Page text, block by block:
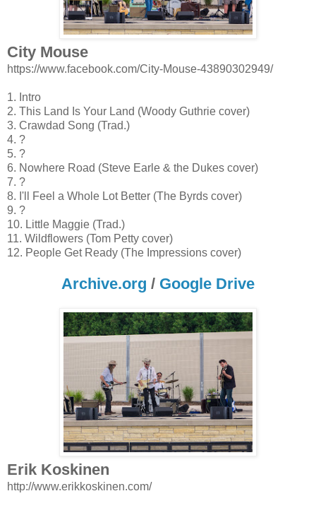
City Mouse
https://www.facebook.com/City-Mouse-43890302949/
1. Intro
2. This Land Is Your Land (Woody Guthrie cover)
3. Crawdad Song (Trad.)
4. ?
5. ?
6. Nowhere Road (Steve Earle & the Dukes cover)
7. ?
8. I'll Feel a Whole Lot Better (The Byrds cover)
9. ?
10. Little Maggie (Trad.)
11. Wildflowers (Tom Petty cover)
12. People Get Ready (The Impressions cover)
Archive.org / Google Drive
Erik Koskinen
http://www.erikkoskinen.com/